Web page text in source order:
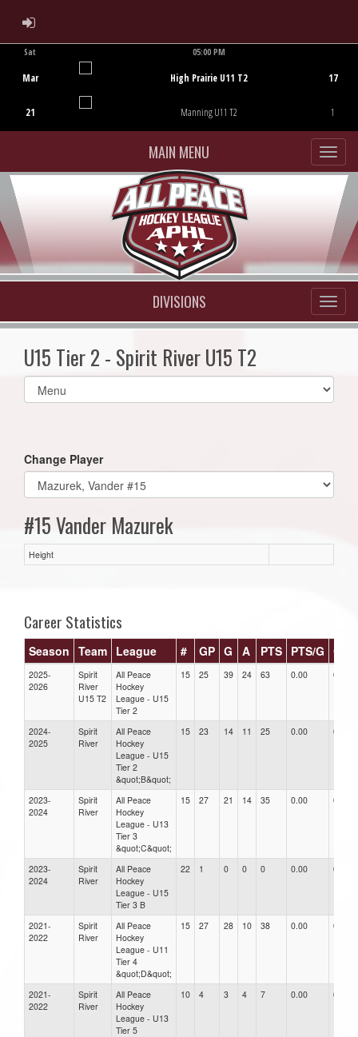
ADMIN LOGIN
Sat
Mar
21
05:00 PM
High Prairie U11 T2
Manning U11 T2
17
1
MAIN MENU
DIVISIONS
U15 Tier 2 - Spirit River U15 T2
Select
list(select
Change Player
#15 Vander Mazurek
Height
Career Statistics
Season Team League # GP G A PTS PTS/G GPG
2025-
2026
Spirit
River
U15 T2
All Peace
Hockey
League - U15
Tier 2
15 25 39 24 63 0.00 0.00
2024-
2025
Spirit
River
All Peace
Hockey
League - U15
Tier 2
&quot;B&quot;
15 23 14 11 25 0.00 0.00
2023-
2024
Spirit
River
All Peace
Hockey
League - U13
Tier 3
&quot;C&quot;
15 27 21 14 35 0.00 0.00
2023-
2024
Spirit
River
All Peace
Hockey
League - U15
Tier 3 B
22 1 0 0 0 0.00 0.00
2021-
2022
Spirit
River
All Peace
Hockey
League - U11
Tier 4
&quot;D&quot;
15 27 28 10 38 0.00 0.00
2021-
2022
Spirit
River
All Peace
Hockey
League - U13
Tier 5
10 4 3 4 7 0.00 0.00